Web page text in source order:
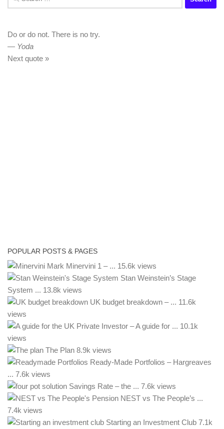
for:
Do or do not. There is no try.
— Yoda
Next quote »
POPULAR POSTS & PAGES
Mark Minervini 1 – ... 15.6k views
Stan Weinstein’s Stage
System ... 13.8k views
UK budget breakdown – ... 11.6k
views
– A guide for ... 10.1k
views
The Plan 8.9k views
Ready-Made Portfolios – Hargreaves
... 7.6k views
Savings Rate – the ... 7.6k views
NEST vs The People’s ...
7.4k views
Starting an Investment Club 7.1k